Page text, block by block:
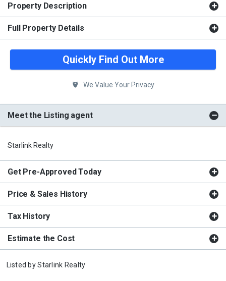
Property Description
Full Property Details
Quickly Find Out More
We Value Your Privacy
Meet the Listing agent
Starlink Realty
Get Pre-Approved Today
Price & Sales History
Tax History
Estimate the Cost
Listed byStarlink Realty